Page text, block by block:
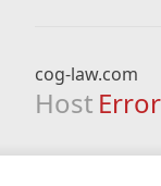
cog-law.com
Host Error